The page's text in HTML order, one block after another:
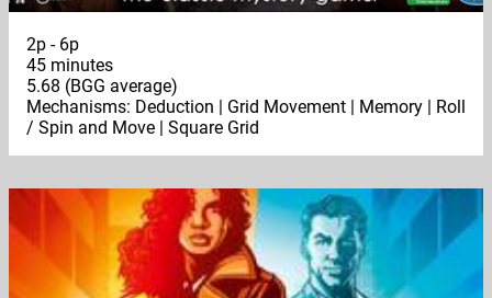
2p - 6p
45 minutes
5.68 (BGG average)
Mechanisms: Deduction | Grid Movement | Memory | Roll
/ Spin and Move | Square Grid